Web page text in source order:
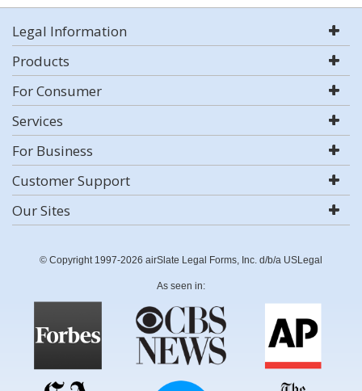
Legal Information
Products
For Consumer
Services
For Business
Customer Support
Our Sites
© Copyright 1997-2026 airSlate Legal Forms, Inc. d/b/a USLegal
As seen in: